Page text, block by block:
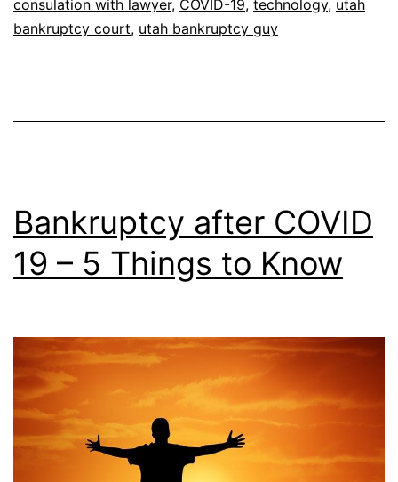
consulation with lawyer, COVID-19, technology, utah
bankruptcy court, utah bankruptcy guy
Bankruptcy after COVID
19 – 5 Things to Know